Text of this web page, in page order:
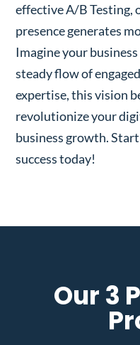
effective A/B Testing,
presence generates
Imagine your
steady flow of
expertise, this vision
revolutionize your
business growth.
success today!
Our 3